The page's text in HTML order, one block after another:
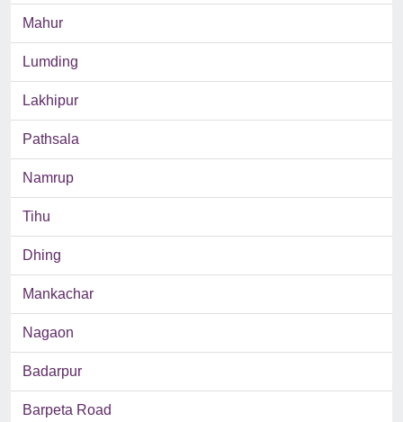
Mahur
Lumding
Lakhipur
Pathsala
Namrup
Tihu
Dhing
Mankachar
Nagaon
Badarpur
Barpeta Road